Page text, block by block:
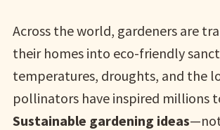
Across the world, gardeners are
their homes into eco-friendly
temperatures, droughts, and the
pollinators have inspired millions
Sustainable gardening ideas